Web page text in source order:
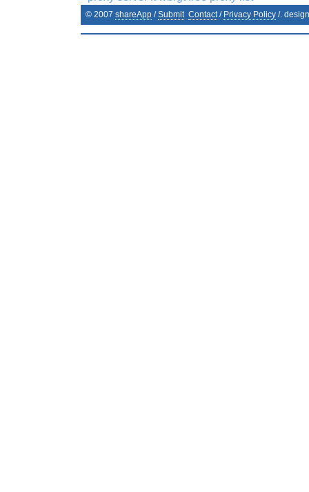
© 2007 shareApp /Submit Contact/ Privacy Policy /.